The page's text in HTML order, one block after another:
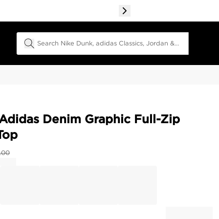
Search Field
Denim Graphic Full-Zip